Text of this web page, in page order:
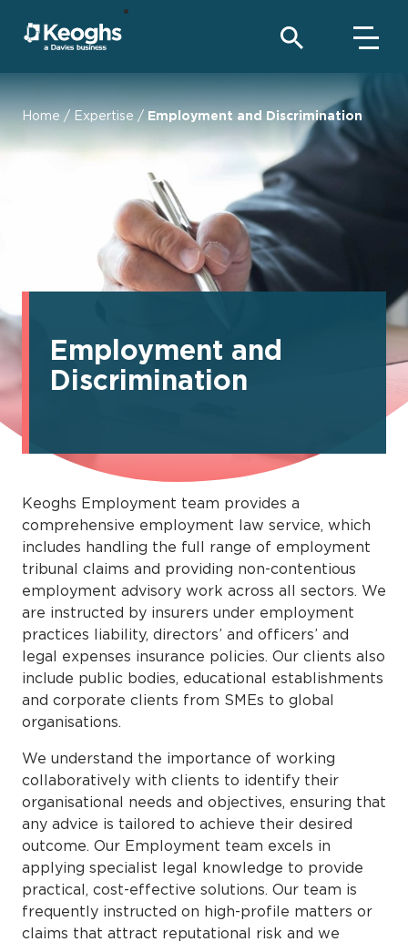
Home / Expertise / Employment and Discrimination
Employment and
Discrimination
Keoghs Employment team provides a
comprehensive employment law service, which
includes handling the full range of employment
tribunal claims and providing non-contentious
employment advisory work across all sectors. We
are instructed by insurers under employment
practices liability, directors’ and officers’ and
legal expenses insurance policies. Our clients also
include public bodies, educational establishments
and corporate clients from SMEs to global
organisations.
We understand the importance of working
collaboratively with clients to identify their
organisational needs and objectives, ensuring that
any advice is tailored to achieve their desired
outcome. Our Employment team excels in
applying specialist legal knowledge to provide
practical, cost-effective solutions. Our team is
frequently instructed on high-profile matters or
claims that attract reputational risk and we